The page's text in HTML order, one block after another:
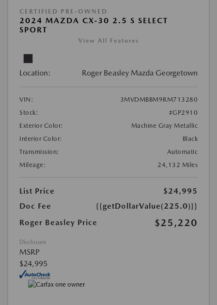
CERTIFIED PRE-OWNED
2024 MAZDA CX-30 2.5 S SELECT
SPORT
View All Features
Location: Roger Beasley Mazda Georgetown
VIN:
3MVDMBBM9RM713280
Stock:
#GP2910
Exterior Color:
Machine Gray Metallic
Interior Color:
Black
Transmission:
Automatic
Mileage:
24,132 Miles
List Price
$24,995
Doc Fee
{{getDollarValue(225.0)}}
Roger Beasley Price
$25,220
Disclosure
MSRP
$24,995